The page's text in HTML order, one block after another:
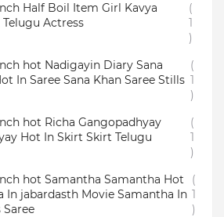
Half Boil Item Girl Kavya
Actress
(
1
)
hot Nadigayin Diary Sana
In Saree Sana Khan Saree Stills
(
1
)
hot Richa Gangopadhyay
Hot In Skirt Skirt Telugu
(
1
)
hot Samantha Samantha Hot
In jabardasth Movie Samantha In
(
1
)